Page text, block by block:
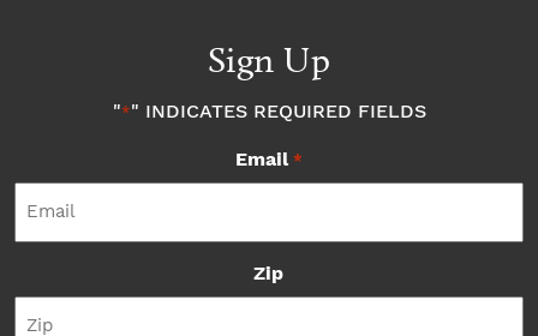
Sign Up
"*" INDICATES REQUIRED FIELDS
Email *
Zip